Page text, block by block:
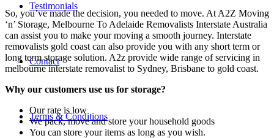
Testimonials
Contact
Terms & Conditions
So, you’ve made the decision, you needed to move. At A2Z Moving
‘n’ Storage, Melbourne To Adelaide Removalists Interstate Australia
can assist you to make your moving a smooth journey. Interstate
removalists gold coast can also provide you with any short term or
long term storage solution. A2z provide wide range of servicing in
melbourne interstate removalist to Sydney, Brisbane to gold coast.
Why our customers use us for storage?
Our rate is low
We pack, move and store your household goods
You can store your items as long as you wish.